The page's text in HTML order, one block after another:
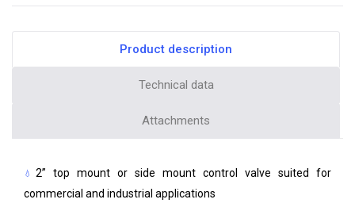
Product description
Technical data
Attachments
2” top mount or side mount control valve suited for
commercial and industrial applications